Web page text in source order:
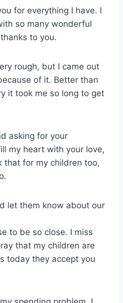
for everything I have. I
so many wonderful
to you.
rough, but I came out
of it. Better than
it took me so long to get
asking for your
my heart with your love,
that for my children too,
let them know about our
to be so close. I miss
that my children are
today they accept you